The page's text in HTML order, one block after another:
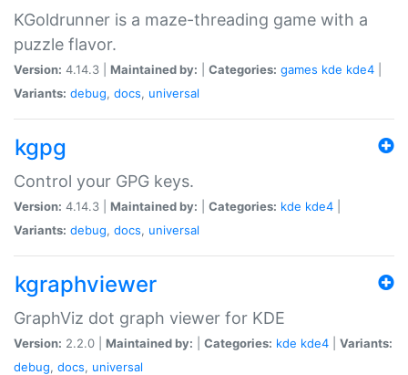
KGoldrunner is a maze-threading game with a
puzzle flavor.
Version: 4.14.3 | Maintained by: Categories: games kde kde4
Variants: debug, docs, universal
kgpg
Control your GPG keys.
Version: 4.14.3 | Maintained by: Categories: kde kde4
Variants: debug, docs, universal
kgraphviewer
GraphViz dot graph viewer for KDE
Version: 2.2.0 | Maintained by: Categories: kde kde4
Variants:
debug, docs, universal